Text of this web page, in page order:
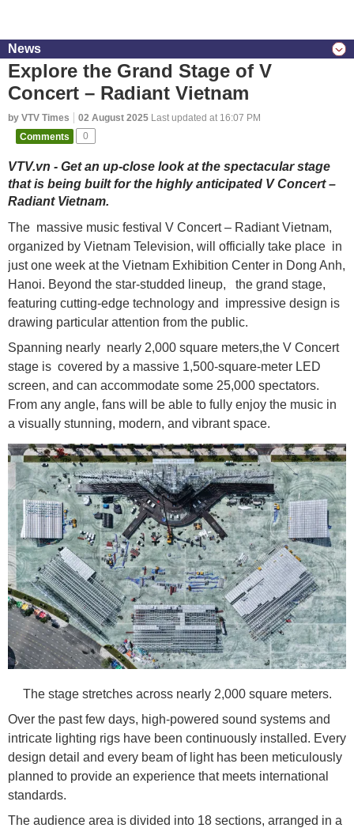
News
Explore the Grand Stage of V
Concert – Radiant Vietnam
by VTV Times 02 August 2025 Last updated at 16:07 PM
Comments
0
VTV.vn - Get an up-close look at the spectacular stage
that is being built for the highly anticipated V Concert –
Radiant Vietnam.
The massive music festival V Concert – Radiant Vietnam,
organized by Vietnam Television, will officially take place in
just one week at the Vietnam Exhibition Center in Dong Anh,
Hanoi. Beyond the star-studded lineup, the grand stage,
featuring cutting-edge technology and impressive design is
drawing particular attention from the public.
Spanning nearly nearly 2,000 square meters,the V Concert
stage is covered by a massive 1,500-square-meter LED
screen, and can accommodate some 25,000 spectators.
From any angle, fans will be able to fully enjoy the music in
a visually stunning, modern, and vibrant space.
The stage stretches across nearly 2,000 square meters.
Over the past few days, high-powered sound systems and
intricate lighting rigs have been continuously installed. Every
design detail and every beam of light has been meticulously
planned to provide an experience that meets international
standards.
The audience area is divided into 18 sections, arranged in a